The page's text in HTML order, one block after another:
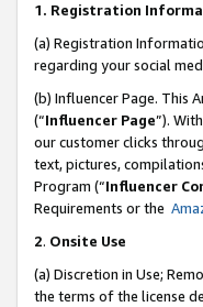
1. Registration
(a) Registration
regarding your social
(b) Influencer Page. This
(“Influencer Page”).
our customer clicks
text, pictures,
Program (“Influencer
Requirements or the
2. Onsite Use
(a) Discretion in Use;
the terms of the license